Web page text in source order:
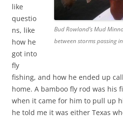
Bud Rowland’s Mud
between storms passing
like
questio
ns, like
how he
got into
fly
fishing, and how he ended up
home. A bamboo fly rod was his
when it came for him to pull up
he told me it was either Texas